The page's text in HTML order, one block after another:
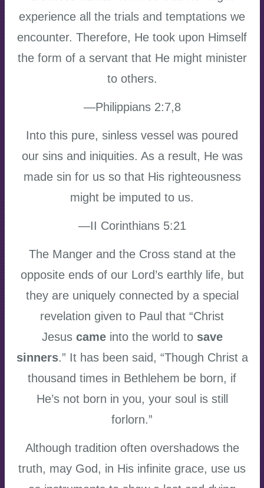
experience all the trials and temptations we
encounter. Therefore, He took upon Himself
the form of a servant that He might minister
to others.
—Philippians 2:7,8
Into this pure, sinless vessel was poured
our sins and iniquities. As a result, He was
made sin for us so that His righteousness
might be imputed to us.
—II Corinthians 5:21
The Manger and the Cross stand at the
opposite ends of our Lord’s earthly life, but
they are uniquely connected by a special
revelation given to Paul that “Christ
Jesus cameinto the world to save
sinners.” It has been said, “Though Christ a
thousand times in Bethlehem be born, if
He’s not born in you, your soul is still
forlorn.”
Although tradition often overshadows the
truth, may God, in His infinite grace, use us